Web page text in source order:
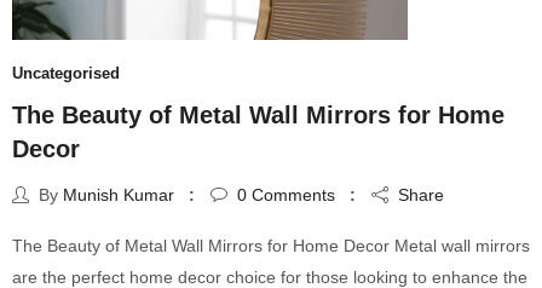
Uncategorised
The Beauty of Metal Wall Mirrors for Home
Decor
By Munish Kumar 0 Comments Share
The Beauty of Metal Wall Mirrors for Home Decor Metal wall mirrors
are the perfect home decor choice for those looking to enhance the